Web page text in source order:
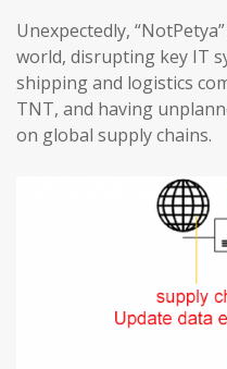
Unexpectedly,
world, disrupting key IT
shipping and logistics
TNT, and having
on global supply chains.